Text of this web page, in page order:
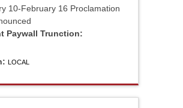
10-February 16 Proclamation
Paywall Trunction:
LOCAL